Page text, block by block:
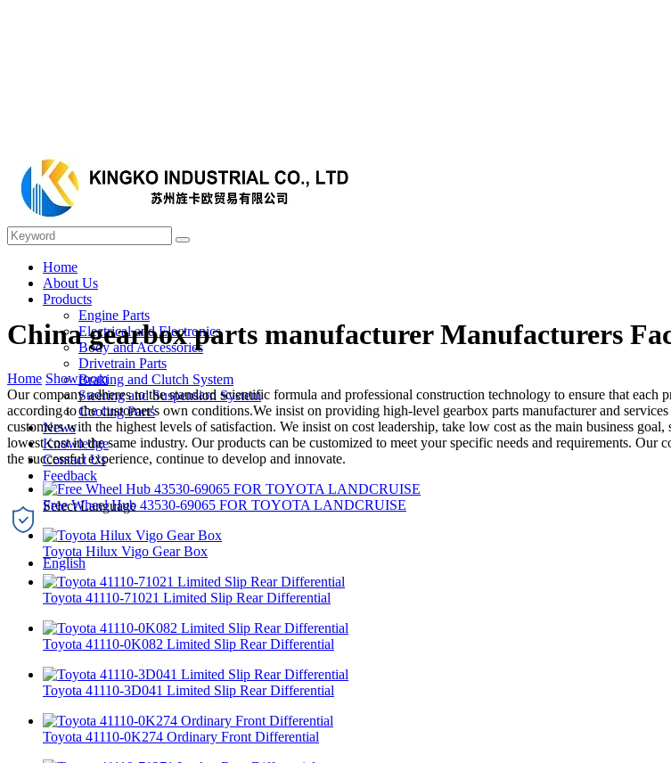
Home
About Us
Products
Engine Parts
Electrical and Electronics
Body and Accessories
Drivetrain Parts
Braking and Clutch System
Steering and Suspension System
Cooling Parts
News
Knowledge
Contact Us
Feedback
English
China gearbox parts manufacturer Manufacturers
Home Showroom
Our company adheres to the standard scientific formula and professional construction technology to ensure that each
according to the customer's own conditions.We insist on providing high-level gearbox parts manufacturer and
customers with the highest levels of satisfaction. We insist on cost leadership, take low cost as the main business
lowest cost in the same industry. Our products can be customized to meet your specific needs and requirements.
the successful experience, continue to develop and innovate.
Free Wheel Hub 43530-69065 FOR TOYOTA LANDCRUISE
Toyota Hilux Vigo Gear Box
Toyota 41110-71021 Limited Slip Rear Differential
Toyota 41110-0K082 Limited Slip Rear Differential
Toyota 41110-3D041 Limited Slip Rear Differential
Toyota 41110-0K274 Ordinary Front Differential